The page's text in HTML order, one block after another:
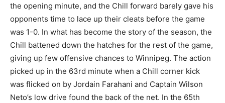
the opening minute, and the Chill forward barely gave his
opponents time to lace up their cleats before the game
was 1-0. In what has become the story of the season, the
Chill battened down the hatches for the rest of the game,
giving up few offensive chances to Winnipeg. The action
picked up in the 63rd minute when a Chill corner kick
was flicked on by Jordain Farahani and Captain Wilson
Neto’s low drive found the back of the net. In the 65th